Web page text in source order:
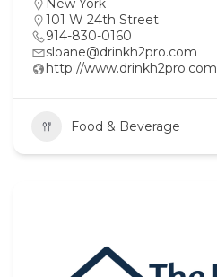
101 W 24th Street
914-830-0160
sloane@drinkh2pro.com
http://www.drinkh2pro.com
Food & Beverage